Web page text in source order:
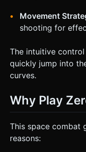
Movement
shooting for
The intuitive
quickly jump into
curves.
Why Play
This space combat
reasons: